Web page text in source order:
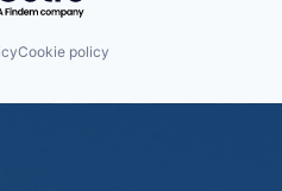
Cookie policy